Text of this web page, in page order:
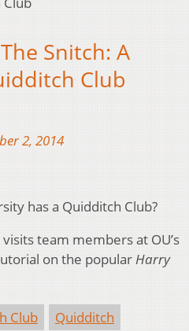
Snitch: A
Club
2, 2014
has a Quidditch Club?
team members at OU’s
on the popularHarry
Club Quidditch